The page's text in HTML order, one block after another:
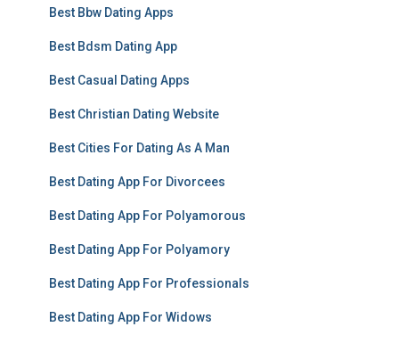
Best Bbw Dating Apps
Best Bdsm Dating App
Best Casual Dating Apps
Best Christian Dating Website
Best Cities For Dating As A Man
Best Dating App For Divorcees
Best Dating App For Polyamorous
Best Dating App For Polyamory
Best Dating App For Professionals
Best Dating App For Widows